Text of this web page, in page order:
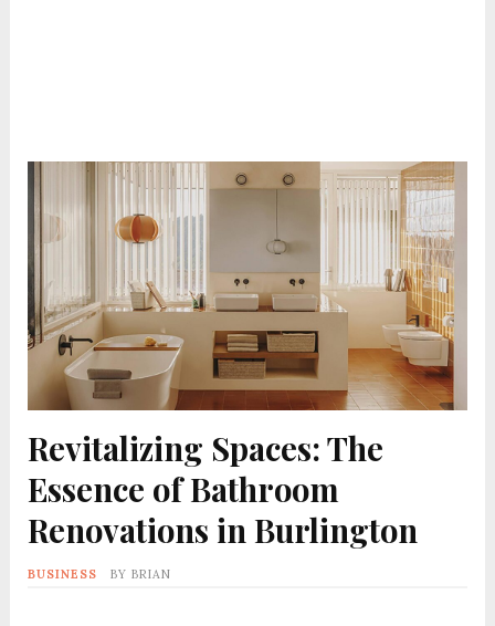
Revitalizing Spaces: The
Essence of Bathroom
Renovations in Burlington
BUSINESS BY BRIAN